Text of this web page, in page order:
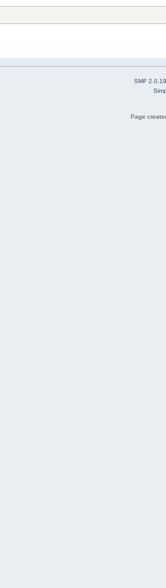
SMF 2.0.19
Page